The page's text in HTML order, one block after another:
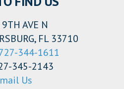
AVE N
FL 33710
344-1611
345-2143
Us